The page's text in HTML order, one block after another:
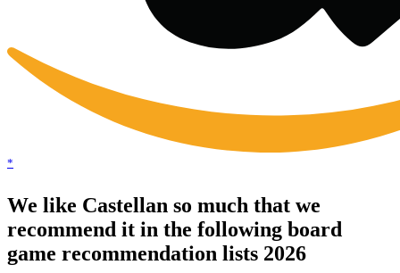
*
We like Castellan so much that we
recommend it in the following board
game recommendation lists 2026